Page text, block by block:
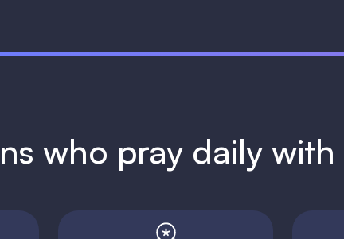
who pray daily with